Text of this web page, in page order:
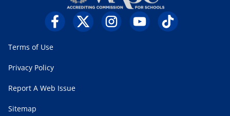
Terms of Use
Privacy Policy
Report A Web Issue
Sitemap